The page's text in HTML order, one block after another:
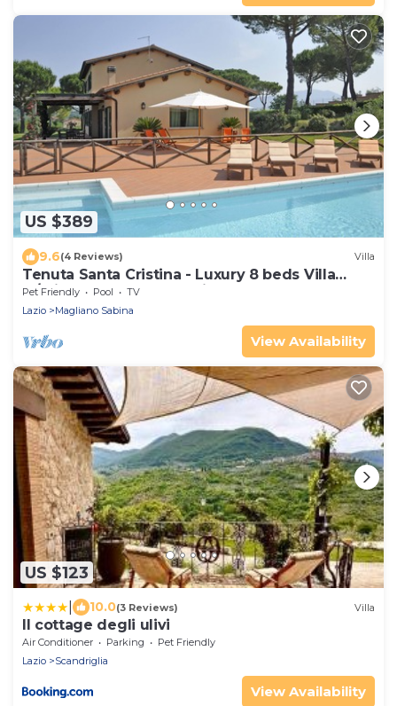
US $389
9.6(4 Reviews) Villa
Tenuta Santa Cristina - Luxury 8 beds Villa
w/private Pool and Tennis near Rome
Pet Friendly Pool
TV
Lazio
Magliano Sabina
View Availability
US $123
10.0(3 Reviews) Villa
Il cottage degli ulivi
Air Conditioner Parking
Pet Friendly
Lazio
Scandriglia
View Availability